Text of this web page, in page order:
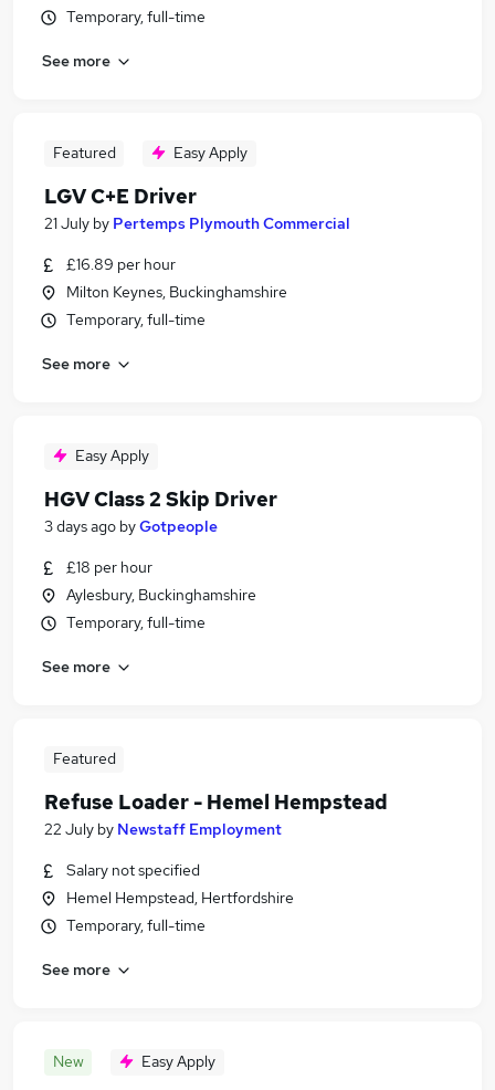
Temporary, full-time
See more
Featured Easy Apply
LGV C+E Driver
21 July by Pertemps Plymouth Commercial
£16.89 per hour
Milton Keynes, Buckinghamshire
Temporary, full-time
See more
Easy Apply
HGV Class 2 Skip Driver
3 days ago byGotpeople
£18 per hour
Aylesbury, Buckinghamshire
Temporary, full-time
See more
Featured
Refuse Loader - Hemel Hempstead
22 July by Newstaff Employment
Salary not specified
Hemel Hempstead, Hertfordshire
Temporary, full-time
See more
New Easy Apply